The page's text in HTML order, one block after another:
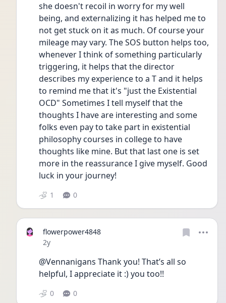
she doesn't recoil in worry for my well
being, and externalizing it has helped me to
not get stuck on it as much. Of course your
mileage may vary. The SOS button helps too,
whenever I think of something particularly
triggering, it helps that the director
describes my experience to a T and it helps
to remind me that it's "just the Existential
OCD" Sometimes I tell myself that the
thoughts I have are interesting and some
folks even pay to take part in existential
philosophy courses in college to have
thoughts like mine. But that last one is set
more in the reassurance I give myself. Good
luck in your journey!
1 0
flowerpower4848
Date posted
2y
@Vennanigans Thank you! That’s all so
helpful, I appreciate it :) you too!!
0 0